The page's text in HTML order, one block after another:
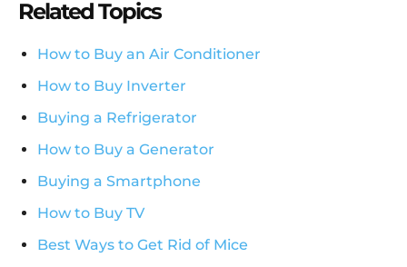
Related Topics
How to Buy an Air Conditioner
How to Buy Inverter
Buying a Refrigerator
How to Buy a Generator
Buying a Smartphone
How to Buy TV
Best Ways to Get Rid of Mice